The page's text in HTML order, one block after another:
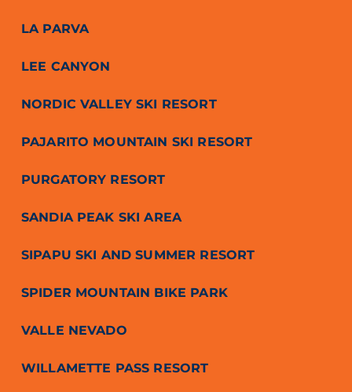
LA PARVA
LEE CANYON
NORDIC VALLEY SKI RESORT
PAJARITO MOUNTAIN SKI RESORT
PURGATORY RESORT
SANDIA PEAK SKI AREA
SIPAPU SKI AND SUMMER RESORT
SPIDER MOUNTAIN BIKE PARK
VALLE NEVADO
WILLAMETTE PASS RESORT